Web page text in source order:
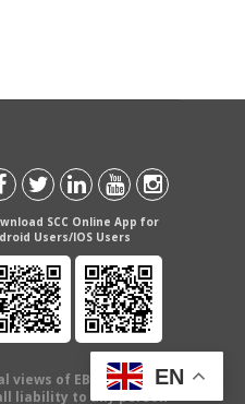
SCC Online App for
Users/IOS Users
of EBC Publishing
liability to any person
EN